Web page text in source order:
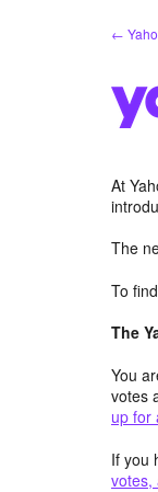
←
At
The
To
The
You
votes
up for
If you
votes,